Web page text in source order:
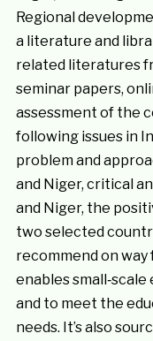
Regional
a literature and
related literatures
seminar papers,
assessment of the
following issues in
problem and
and Niger, critical
and Niger, the
two selected
recommend on
enables
and to meet the
needs. It’s also